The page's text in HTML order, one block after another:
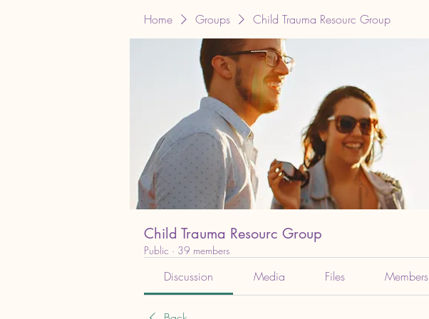
Home Groups Child Trauma Resourc Group
Child Trauma Resourc Group
Public · 39 members
Discussion Media Files Members